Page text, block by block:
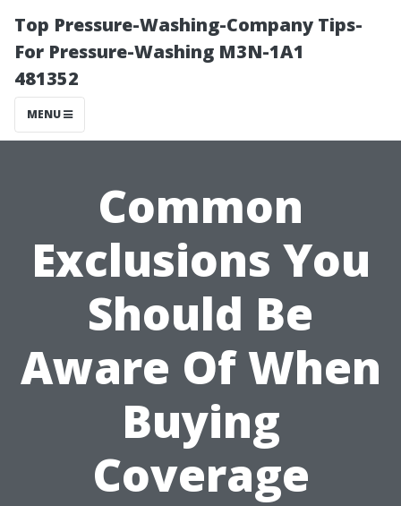
Top Pressure-Washing-Company Tips-
For Pressure-Washing M3N-1A1
481352
MENU
Common
Exclusions You
Should Be
Aware Of When
Buying
Coverage